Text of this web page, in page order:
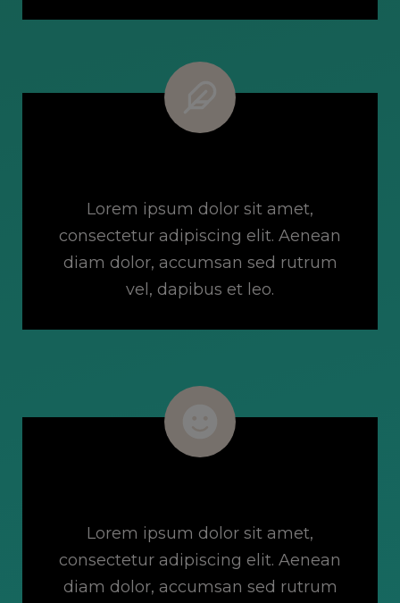
Lorem ipsum dolor sit amet,
consectetur adipiscing elit. Aenean
diam dolor, accumsan sed rutrum
vel, dapibus et leo.
Lorem ipsum dolor sit amet,
consectetur adipiscing elit. Aenean
diam dolor, accumsan sed rutrum